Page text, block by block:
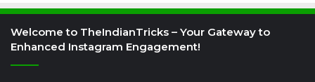
Welcome to TheIndianTricks – Your Gateway to
Enhanced Instagram Engagement!